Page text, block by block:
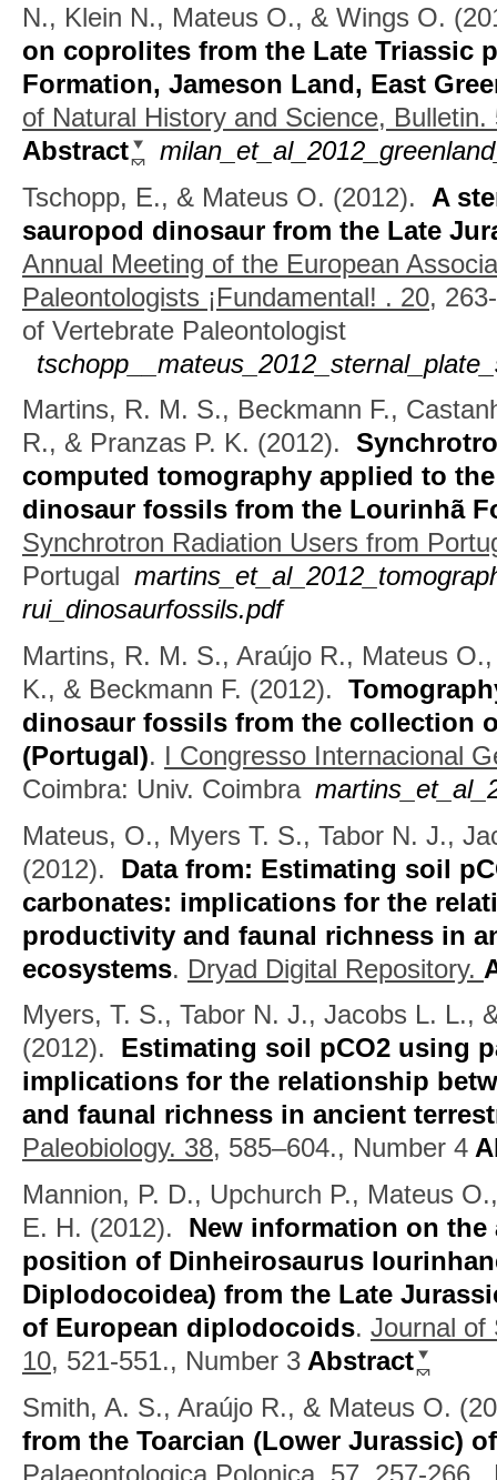
N., Klein N., Mateus O., & Wings O.
on coprolites from the Late Triassic
Formation, Jameson Land, East
of Natural History and Science, Bulletin.
Abstract
Tschopp, E., & Mateus O. (2012). A
sauropod dinosaur from the Late
Annual Meeting of the European
Paleontologists ¡Fundamental! . 20,
of Vertebrate Paleontologist
Martins, R. M. S., Beckmann F.,
R., & Pranzas P. K. (2012).
computed tomography applied to
dinosaur fossils from the Lourinhã
Synchrotron Radiation Users from
Portugal
rui_dinosaurfossils.pdf
Martins, R. M. S., Araújo R., Mateus
K., & Beckmann F. (2012).
dinosaur fossils from the collection
(Portugal). I Congresso Internacional
Coimbra: Univ. Coimbra
Mateus, O., Myers T. S., Tabor N. J.,
(2012). Data from: Estimating soil
carbonates: implications for the
productivity and faunal richness in
ecosystems. Dryad Digital Repository.
Myers, T. S., Tabor N. J., Jacobs L. L.,
(2012). Estimating soil pCO2 using
implications for the relationship
and faunal richness in ancient
Paleobiology. 38, 585–604., Number 4
Mannion, P. D., Upchurch P., Mateus
E. H. (2012). New information on the
position of Dinheirosaurus
Diplodocoidea) from the Late
of European diplodocoids. Journal of
10, 521-551., Number 3 Abstract
Smith, A. S., Araújo R., & Mateus O.
from the Toarcian (Lower Jurassic)
Palaeontologica Polonica. 57, 257-266.,